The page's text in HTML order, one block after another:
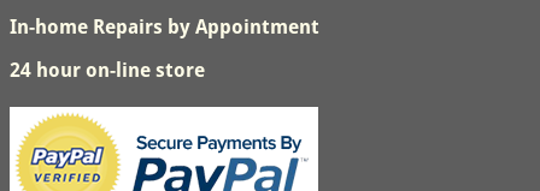
In-home Repairs by Appointment
24 hour on-line store